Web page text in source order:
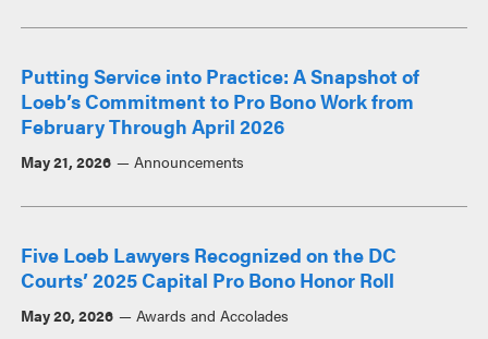
Putting Service into Practice: A Snapshot of
Loeb’s Commitment to Pro Bono Work from
February Through April 2026
May 21, 2026 Announcements
Five Loeb Lawyers Recognized on the DC
Courts’ 2025 Capital Pro Bono Honor Roll
May 20, 2026 Awards and Accolades